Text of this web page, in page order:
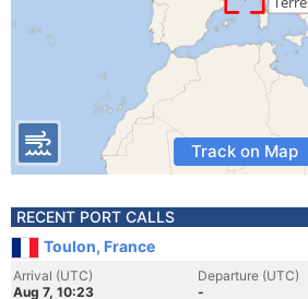
Track on Map
RECENT PORT CALLS
Toulon, France
Arrival (UTC)
Aug 7, 10:23
Departure (UTC)
-